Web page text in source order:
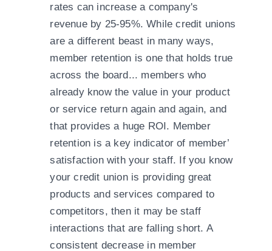
rates can increase a company's
revenue by 25-95%. While credit unions
are a different beast in many ways,
member retention is one that holds true
across the board... members who
already know the value in your product
or service return again and again, and
that provides a huge ROI. Member
retention is a key indicator of member’
satisfaction with your staff. If you know
your credit union is providing great
products and services compared to
competitors, then it may be staff
interactions that are falling short. A
consistent decrease in member